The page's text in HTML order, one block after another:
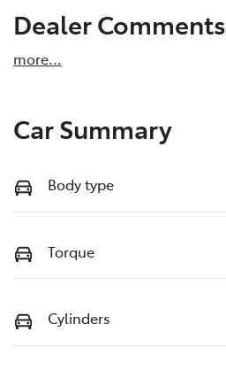
Dealer Comments
more...
Car Summary
Body type
Torque
Cylinders